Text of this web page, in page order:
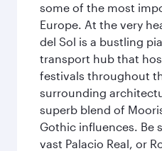
some of the most
Europe. At the very
del Sol is a bustling
transport hub that
festivals throughout
surrounding
superb blend of
Gothic influences. Be
vast Palacio Real, or